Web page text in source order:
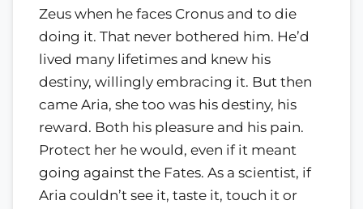
Zeus when he faces Cronus and to die
doing it. That never bothered him. He’d
lived many lifetimes and knew his
destiny, willingly embracing it. But then
came Aria, she too was his destiny, his
reward. Both his pleasure and his pain.
Protect her he would, even if it meant
going against the Fates. As a scientist, if
Aria couldn’t see it, taste it, touch it or